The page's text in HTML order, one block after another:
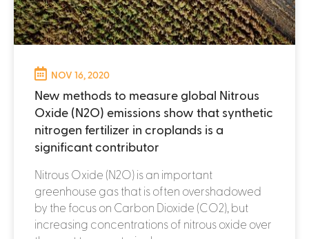
NOV 16, 2020
New methods to measure global Nitrous
Oxide (N2O) emissions show that synthetic
nitrogen fertilizer in croplands is a
significant contributor
Nitrous Oxide (N2O) is an important
greenhouse gas that is often overshadowed
by the focus on Carbon Dioxide (CO2), but
increasing concentrations of nitrous oxide over